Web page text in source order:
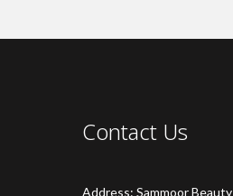
Contact Us
Address: Sammoor